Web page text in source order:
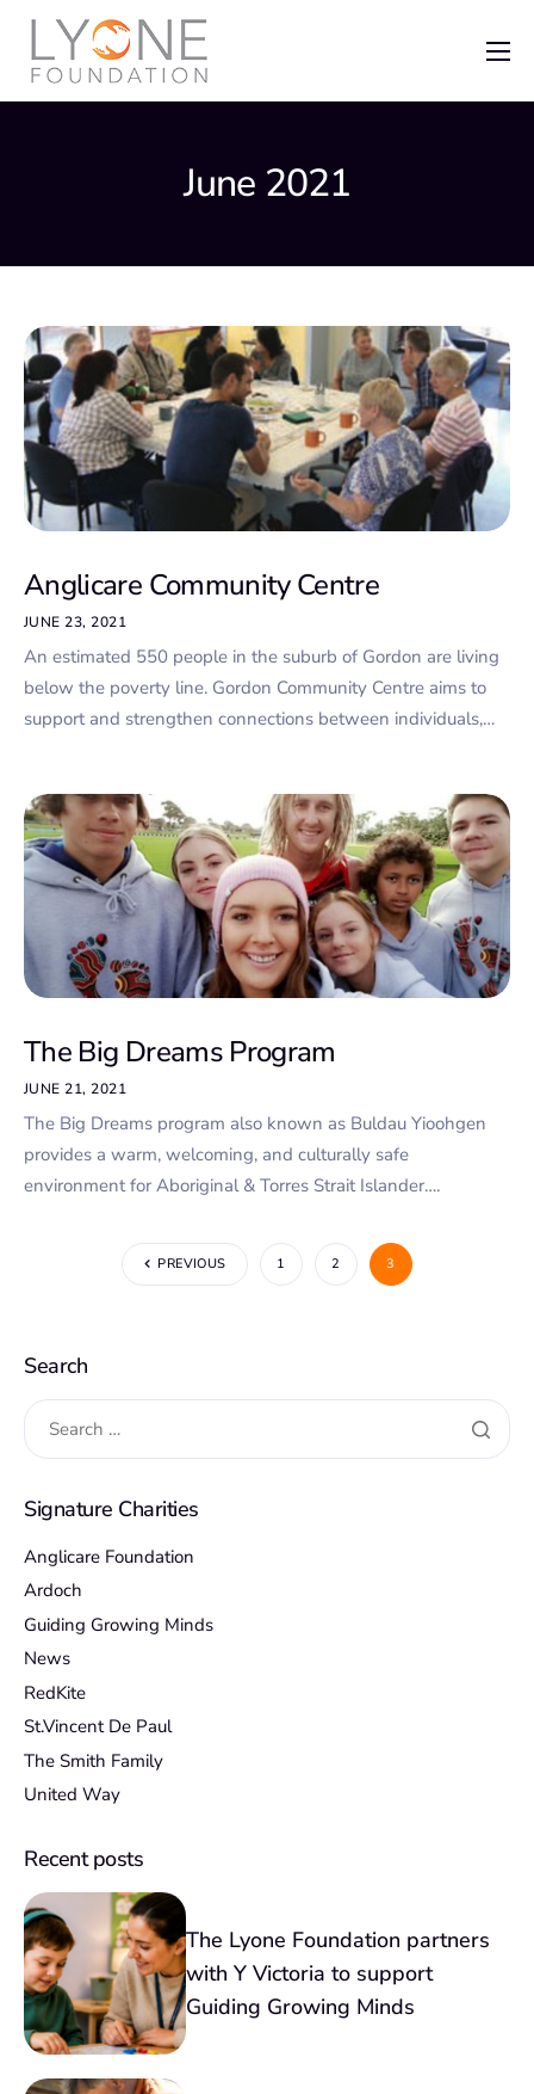
Home
June 2021
Anglicare Community Centre
JUNE 23, 2021
An estimated 550 people in the suburb of Gordon are living
below the poverty line. Gordon Community Centre aims to
support and strengthen connections between individuals,…
The Big Dreams Program
JUNE 21, 2021
The Big Dreams program also known as Buldau Yioohgen
provides a warm, welcoming, and culturally safe
environment for Aboriginal & Torres Strait Islander….
PREVIOUS 1 2 3
Search
Signature Charities
Anglicare Foundation
Ardoch
Guiding Growing Minds
News
RedKite
St.Vincent De Paul
The Smith Family
United Way
Recent posts
The Lyone Foundation partners
with Y Victoria to support
Guiding Growing Minds